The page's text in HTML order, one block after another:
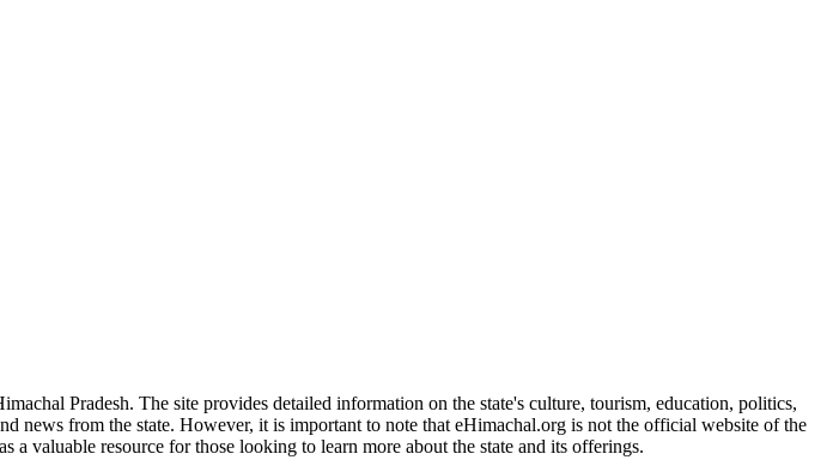
Pradesh. The site provides detailed information on the state's culture, tourism, education, politics,
news from the state. However, it is important to note that eHimachal.org is not the official website of the
valuable resource for those looking to learn more about the state and its offerings.